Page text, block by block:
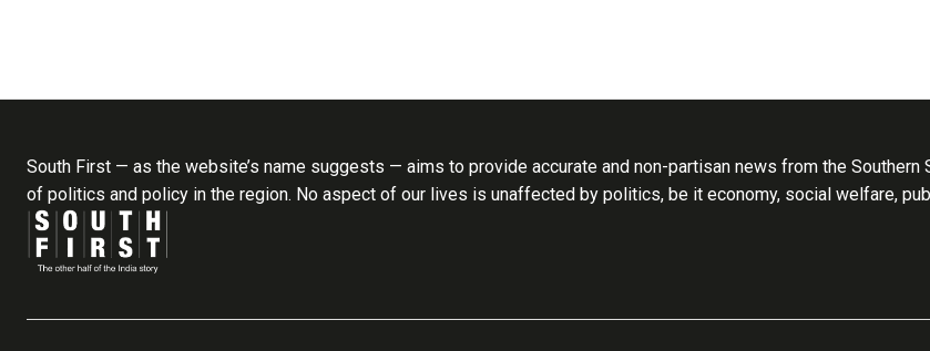
South First — as the website’s name suggests — aims to provide accurate and non-partisan news from the
of politics and policy in the region. No aspect of our lives is unaffected by politics, be it economy, social welfare,